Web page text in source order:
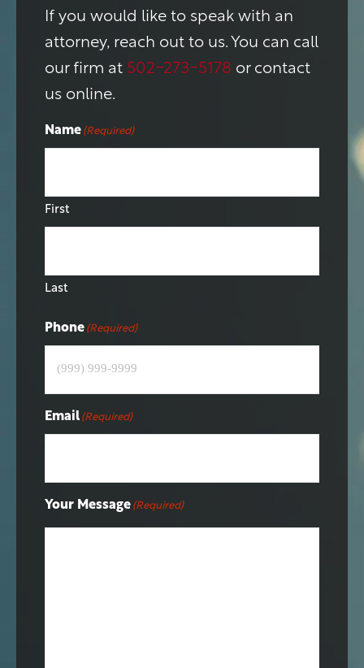
If you would like to speak with an
attorney, reach out to us. You can call
our firm at 502-273-5178 or contact
us online.
Name (Required)
First
Last
Phone (Required)
Email (Required)
Your Message (Required)